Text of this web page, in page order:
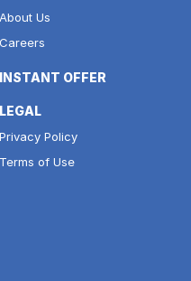
About Us
Careers
INSTANT OFFER
LEGAL
Privacy Policy
Terms of Use